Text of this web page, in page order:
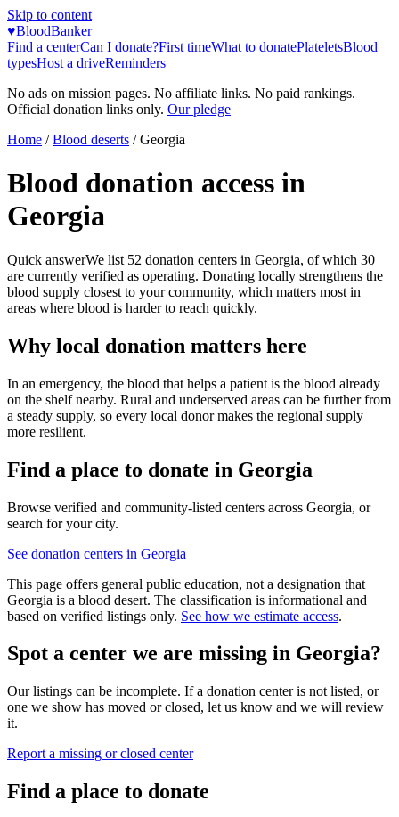
Skip to content
♥BloodBanker
Find a centerCan I donate?First timeWhat to donatePlateletsBlood
typesHost a driveReminders
No ads on mission pages. No affiliate links. No paid rankings.
Official donation links only. Our pledge
Home / Blood deserts /Georgia
Blood donation access in
Georgia
Quick answerWe list 52 donation centers in Georgia, of which 30
are currently verified as operating. Donating locally strengthens the
blood supply closest to your community, which matters most in
areas where blood is harder to reach quickly.
Why local donation matters here
In an emergency, the blood that helps a patient is the blood already
on the shelf nearby. Rural and underserved areas can be further from
a steady supply, so every local donor makes the regional supply
more resilient.
Find a place to donate in Georgia
Browse verified and community-listed centers across Georgia, or
search for your city.
See donation centers in Georgia
This page offers general public education, not a designation that
Georgia is a blood desert. The classification is informational and
based on verified listings only. See how we estimate access.
Spot a center we are missing in Georgia?
Our listings can be incomplete. If a donation center is not listed, or
one we show has moved or closed, let us know and we will review
it.
Report a missing or closed center
Find a place to donate